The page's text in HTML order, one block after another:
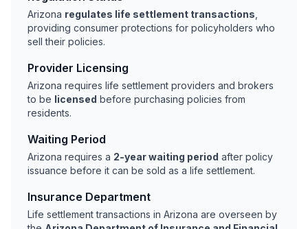
Arizona regulates life settlement transactions
providing consumer protections for policyholders who
sell their policies.
Provider Licensing
Arizona requires life settlement providers and brokers
to be licensed before purchasing policies from
residents.
Waiting Period
Arizona requires a 2-year waiting period after policy
issuance before it can be sold as a life settlement.
Insurance Department
Life settlement transactions in Arizona are overseen by